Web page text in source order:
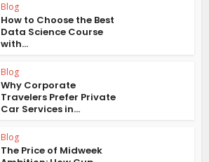
Blog
How to Choose the Best
Data Science Course
with...
Blog
Why Corporate
Travelers Prefer Private
Car Services in...
Blog
The Price of Midweek